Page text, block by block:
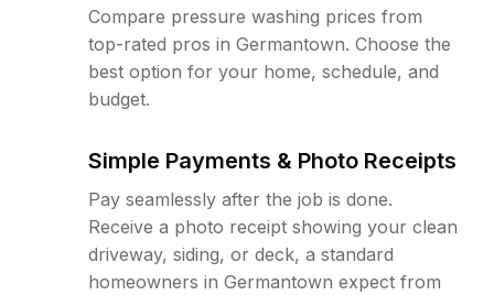
Compare pressure washing prices from
top-rated pros in Germantown. Choose the
best option for your home, schedule, and
budget.
Simple Payments & Photo Receipts
Pay seamlessly after the job is done.
Receive a photo receipt showing your clean
driveway, siding, or deck, a standard
homeowners in Germantown expect from